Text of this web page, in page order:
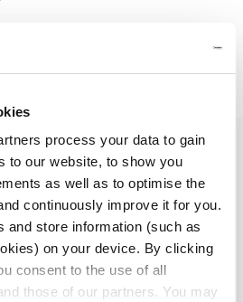
process your data to gain
to our website, to show you
as well as to optimise the
continuously improve it for you.
and store information (such as
on your device. By clicking
consent to the use of all
those of our partners. You may
10 A / 250 VAC; 50 Hz
> 2 kVAC between L/N-PE
(1 min/50 Hz)